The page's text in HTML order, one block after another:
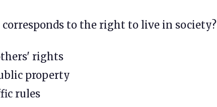
corresponds to the right to live in society?
rights
property
rules